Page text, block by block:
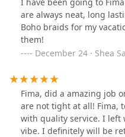
are always neat, long
Boho braids for my
them!
December 24 · Shea
Fima, did a amazing job
are not tight at all! Fima,
with quality service. I left
vibe. I definitely will be